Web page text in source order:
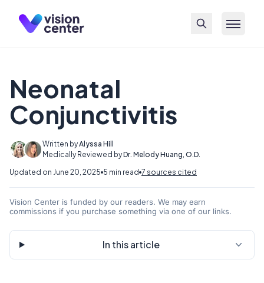
Neonatal
Conjunctivitis
Written byAlyssa Hill
Medically Reviewed byDr. Melody Huang, O.D.
Updated on June 20, 2025 5 min read 7 sources cited
Vision Center is funded by our readers. We may earn
commissions if you purchase something via one of our links.
In this article